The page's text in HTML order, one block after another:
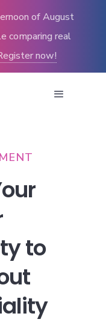
of August
comparing real
now!
to